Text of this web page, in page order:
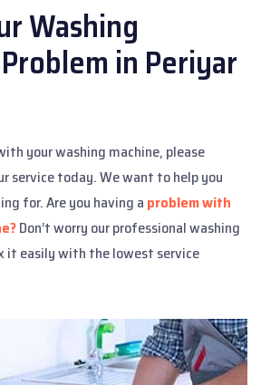
Washing
in Periyar
your washing machine, please
service today. We want to help you
for. Are you having a problem with
Don’t worry our professional washing
it easily with the lowest service